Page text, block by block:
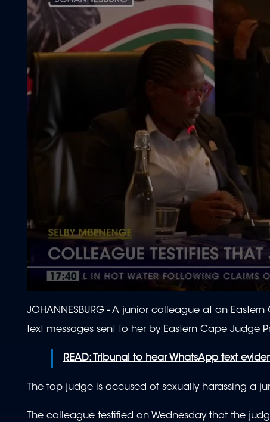
seconds
of
1
minute,
Volume
JOHANNESBURG - A junior colleague at an
text messages sent to her by Eastern Cape Judge
READ: Tribunal to hear WhatsApp text
The top judge is accused of sexually harassing a
The colleague testified on Wednesday that the